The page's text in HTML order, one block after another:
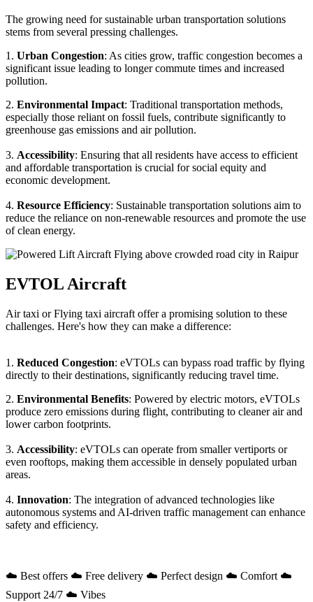
The growing need for sustainable urban transportation solutions
stems from several pressing challenges.
1. Urban Congestion: As cities grow, traffic congestion becomes a
significant issue leading to longer commute times and increased
pollution.
2. Environmental Impact: Traditional transportation methods,
especially those reliant on fossil fuels, contribute significantly to
greenhouse gas emissions and air pollution.
3. Accessibility: Ensuring that all residents have access to efficient
and affordable transportation is crucial for social equity and
economic development.
4. Resource Efficiency: Sustainable transportation solutions aim to
reduce the reliance on non-renewable resources and promote the use
of clean energy.
EVTOL Aircraft
Air taxi or Flying taxi aircraft offer a promising solution to these
challenges. Here's how they can make a difference:
1. Reduced Congestion: eVTOLs can bypass road traffic by flying
directly to their destinations, significantly reducing travel time.
2. Environmental Benefits: Powered by electric motors, eVTOLs
produce zero emissions during flight, contributing to cleaner air and
lower carbon footprints.
3. Accessibility: eVTOLs can operate from smaller vertiports or
even rooftops, making them accessible in densely populated urban
areas.
4. Innovation: The integration of advanced technologies like
autonomous systems and AI-driven traffic management can enhance
safety and efficiency.
☁️ Best offers ☁️ Free delivery ☁️ Perfect design ☁️ Comfort ☁️
Support 24/7 ☁️ Vibes